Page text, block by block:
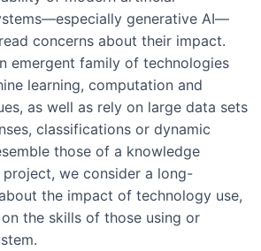
generative AI—
concerns about their impact‬‭.
emergent family of technologies
learning, computation and
as well as rely on large data sets
classifications or dynamic
those of a knowledge
project, we consider a long-
the impact of technology use,
the skills of those using or